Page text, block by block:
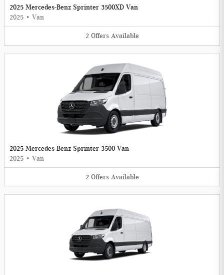
2025 Mercedes-Benz Sprinter 3500XD Van
2025 • Van
2 Offers Available
2025 Mercedes-Benz Sprinter 3500 Van
2025 • Van
2 Offers Available